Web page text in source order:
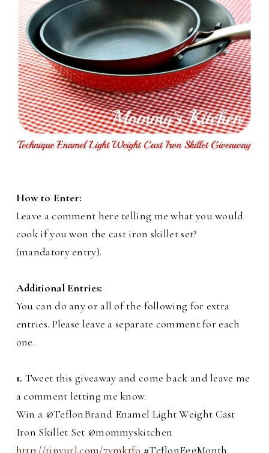
How to Enter:
Leave a comment here telling me what you would
cook if you won the cast iron skillet set?
(mandatory entry).
Additional Entries:
You can do any or all of the following for extra
entries. Please leave a separate comment for each
one.
1. Tweet this giveaway and come back and leave me
a comment letting me know.
Win a @TeflonBrand Enamel Light Weight Cast
Iron Skillet Set @mommyskitchen
http://tinyurl.com/7ymktfo #TeflonEggMonth.